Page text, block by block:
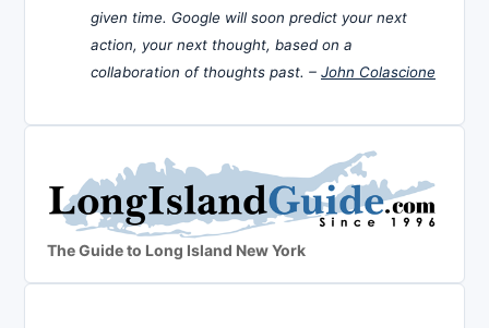
given time. Google will soon predict your next
action, your next thought, based on a
collaboration of thoughts past. – John Colascione
The Guide to Long Island New York